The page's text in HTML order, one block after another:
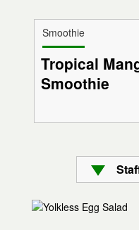
Smoothie
Tropical
Smoothie